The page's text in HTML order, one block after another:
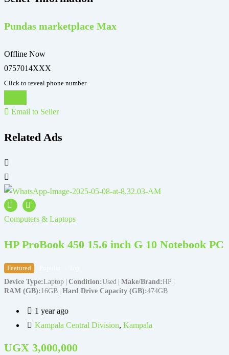
Pundas marketplace Max
Offline Now
0757014XXX
Click to reveal phone number
Email to Seller
Related Ads
Computers & Laptops
HP ProBook 450 15.6 inch G 10 Notebook PC
Featured
Device Type Laptop Condition Used Make/Brand HP
RAM (GB) 16GB Hard Drive Capacity (GB) 474GB
1 year ago
Kampala Central Division, Kampala
UGX 3,000,000